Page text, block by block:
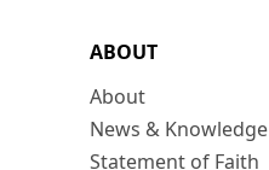
ABOUT
About
News & Knowledge
Statement of Faith